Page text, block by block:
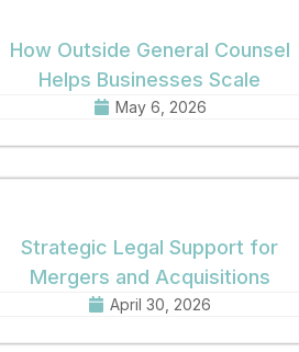
How Outside General Counsel
Helps Businesses Scale
May 6, 2026
Strategic Legal Support for
Mergers and Acquisitions
April 30, 2026